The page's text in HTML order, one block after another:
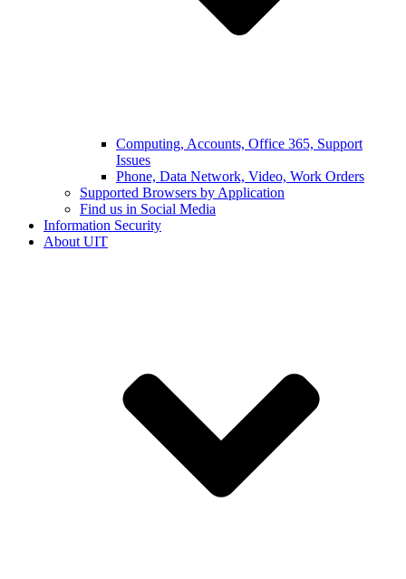
Computing, Accounts, Office 365, Support
Issues
Phone, Data Network, Video, Work Orders
Supported Browsers by Application
Find us in Social Media
Information Security
About UIT